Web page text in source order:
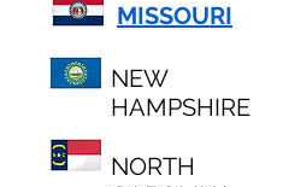
MISSOURI
NEW
HAMPSHIRE
NORTH